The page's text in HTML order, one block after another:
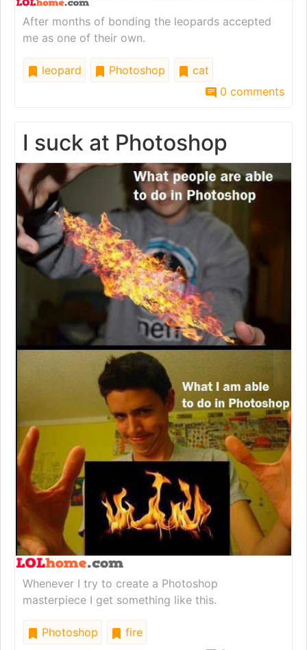
After months of bonding the leopards accepted
me as one of their own.
leopard Photoshop
cat
0 comments
I suck at Photoshop
Whenever I try to create a Photoshop
masterpiece I get something like this.
Photoshop
fire